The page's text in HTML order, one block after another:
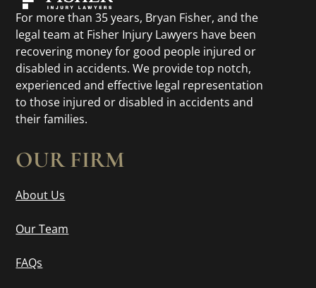
For more than 35 years, Bryan Fisher, and the
legal team at Fisher Injury Lawyers have been
recovering money for good people injured or
disabled in accidents. We provide top notch,
experienced and effective legal representation
to those injured or disabled in accidents and
their families.
OUR FIRM
About Us
Our Team
FAQs